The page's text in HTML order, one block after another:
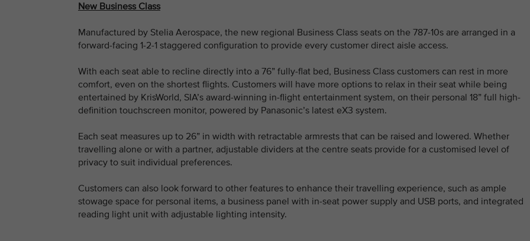
New Business Class
Manufactured by Stelia Aerospace, the new regional Business Class seats on the 787-10s are arranged in a
forward-facing 1-2-1 staggered configuration to provide every customer direct aisle access.
With each seat able to recline directly into a 76” fully-flat bed, Business Class customers can rest in more
comfort, even on the shortest flights. Customers will have more options to relax in their seat while being
entertained by KrisWorld, SIA’s award-winning in-flight entertainment system, on their personal 18” full high-
definition touchscreen monitor, powered by Panasonic’s latest eX3 system.
Each seat measures up to 26” in width with retractable armrests that can be raised and lowered. Whether
travelling alone or with a partner, adjustable dividers at the centre seats provide for a customised level of
privacy to suit individual preferences.
Customers can also look forward to other features to enhance their travelling experience, such as ample
stowage space for personal items, a business panel with in-seat power supply and USB ports, and integrated
reading light unit with adjustable lighting intensity.